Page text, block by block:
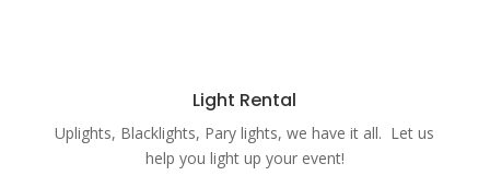
Light Rental
Uplights, Blacklights, Pary lights, we have it all. Let us
help you light up your event!